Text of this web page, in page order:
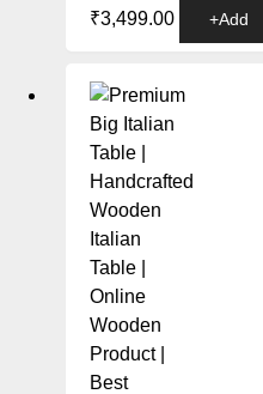
₹3,499.00 +Add